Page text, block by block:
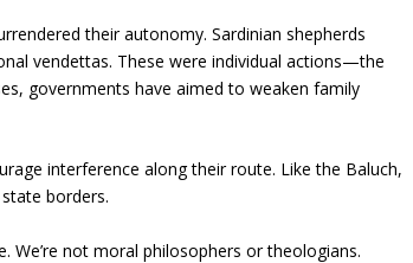
their autonomy. Sardinian shepherds
vendettas. These were individual actions—the
governments have aimed to weaken family
interference along their route. Like the Baluch,
borders.
not moral philosophers or theologians.